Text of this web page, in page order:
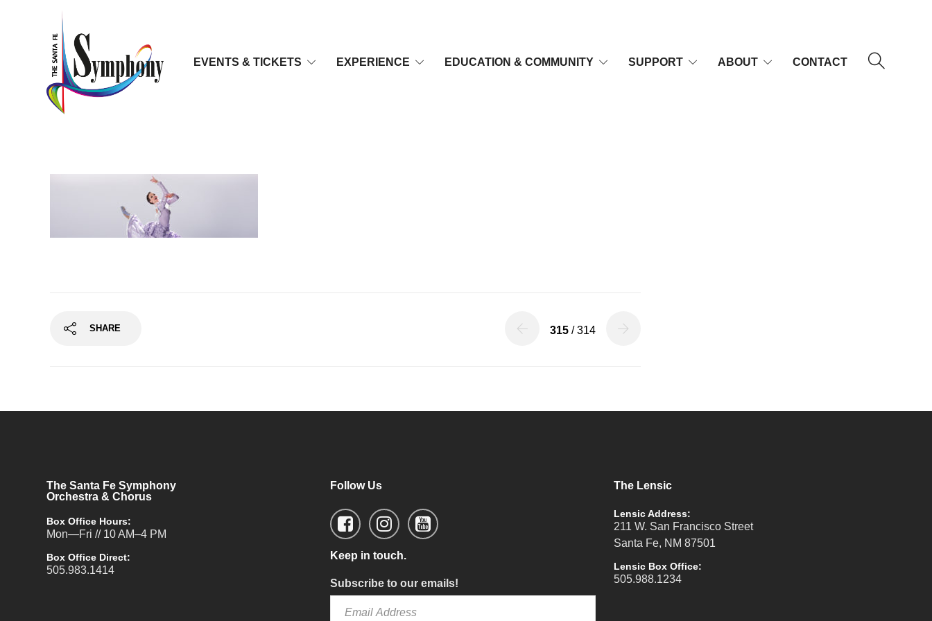
EVENTS & TICKETS EXPERIENCE EDUCATION & COMMUNITY SUPPORT ABOUT CONTACT
SHARE 315 / 314
The Santa Fe Symphony
Orchestra & Chorus
Box Office Hours:
Mon—Fri // 10 AM–4 PM
Box Office Direct:
505.983.1414
Follow Us
Keep in touch.
Subscribe to our emails!
The Lensic
Lensic Address:
211 W. San Francisco Street
Santa Fe, NM 87501
Lensic Box Office:
505.988.1234